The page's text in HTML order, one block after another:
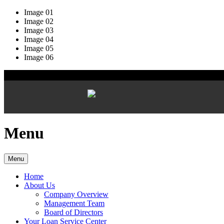
Image 01
Image 02
Image 03
Image 04
Image 05
Image 06
Menu
Menu
Home
About Us
Company Overview
Management Team
Board of Directors
Your Loan Service Center